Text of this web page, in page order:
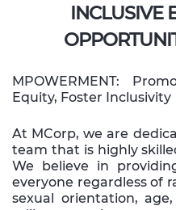
INCLUSIVE
MPOWERMENT:
Equity, Foster Inclusivity
At MCorp, we are
team that is highly
We believe in
everyone regardless of
sexual orientation,